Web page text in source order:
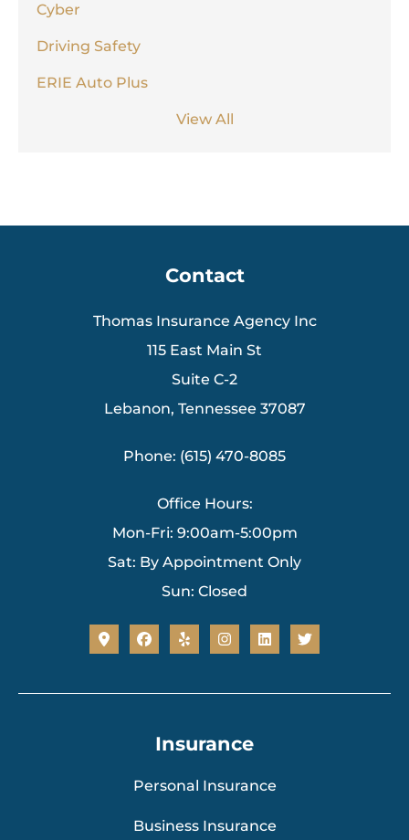
Cyber
Driving Safety
ERIE Auto Plus
View All
Contact
Thomas Insurance Agency Inc
115 East Main St
Suite C-2
Lebanon, Tennessee 37087
Phone: (615) 470-8085
Office Hours:
Mon-Fri: 9:00am-5:00pm
Sat: By Appointment Only
Sun: Closed
Insurance
Personal Insurance
Business Insurance